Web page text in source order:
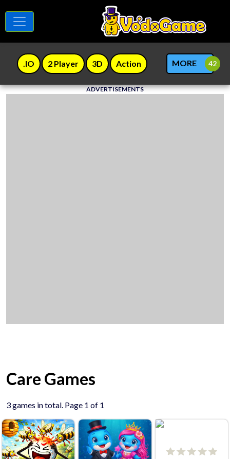
.IO 2 Player 3D Action MORE
ADVERTISEMENTS
Care Games
3 games in total. Page 1 of 1